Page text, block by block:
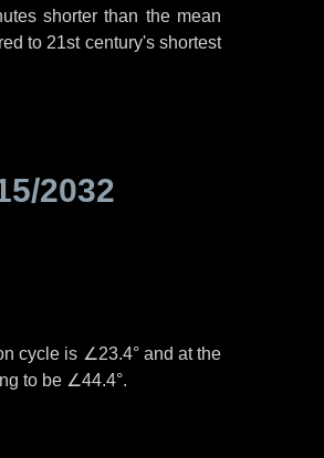
shorter than the mean
to 21st century's shortest
2032
cycle is ∠23.4°and at the
to be ∠44.4°.